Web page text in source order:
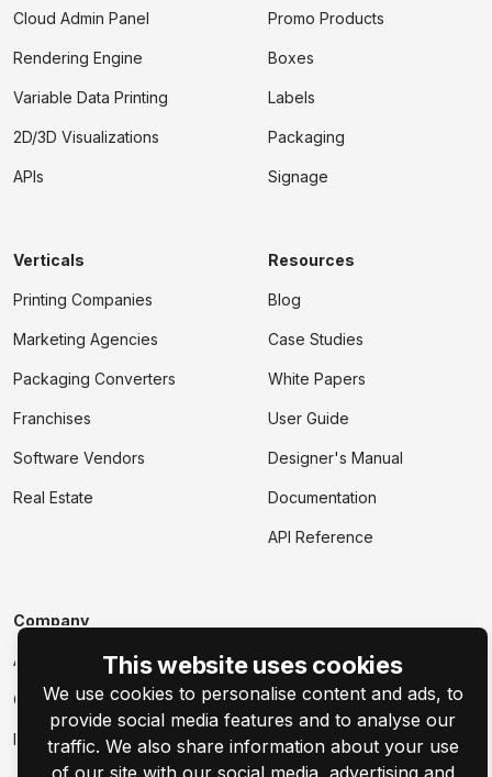
Cloud Admin Panel
Rendering Engine
Variable Data Printing
2D/3D Visualizations
APIs
Promo Products
Boxes
Labels
Packaging
Signage
Verticals
Printing Companies
Marketing Agencies
Packaging Converters
Franchises
Software Vendors
Real Estate
Resources
Blog
Case Studies
White Papers
User Guide
Designer's Manual
Documentation
API Reference
Company
About
Contact Us
Events
This website uses cookies
We use cookies to personalise content and ads, to
provide social media features and to analyse our
traffic. We also share information about your use
of our site with our social media, advertising and